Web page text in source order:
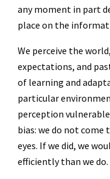
any moment in part
place on the
We perceive the
expectations, and
of learning and
particular
perception
bias: we do not
eyes. If we did, we
efficiently than we do.